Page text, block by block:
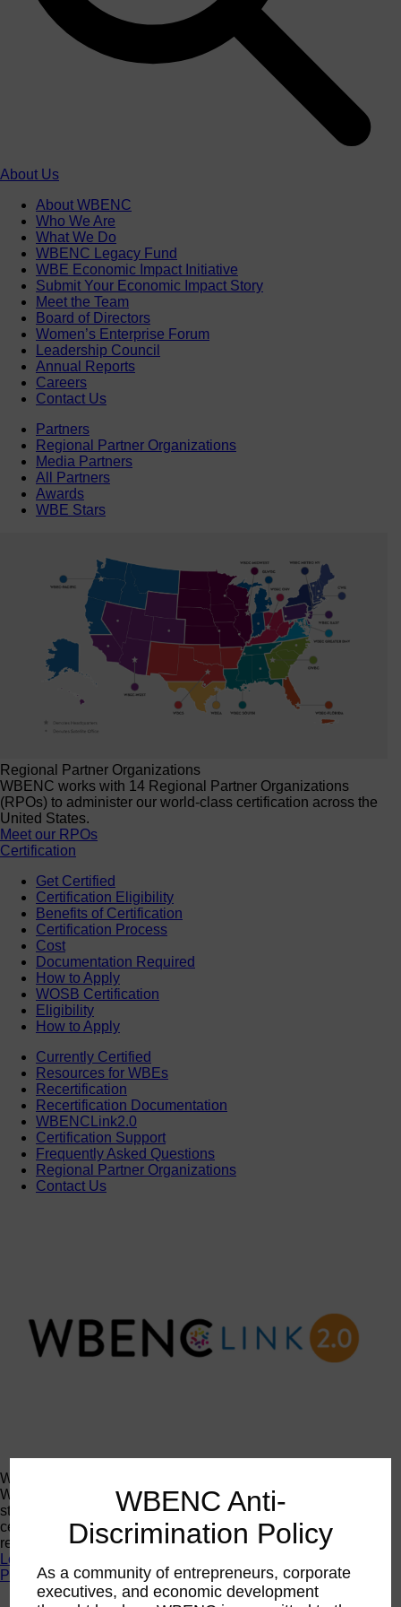
About Us
About WBENC
Who We Are
What We Do
WBENC Legacy Fund
WBE Economic Impact Initiative
Submit Your Economic Impact Story
Meet the Team
Board of Directors
Women’s Enterprise Forum
Leadership Council
Annual Reports
Careers
Contact Us
Partners
Regional Partner Organizations
Media Partners
All Partners
Awards
WBE Stars
Regional Partner Organizations
WBENC works with 14 Regional Partner Organizations
(RPOs) to administer our world-class certification across the
United States.
Meet our RPOs
Certification
Get Certified
Certification Eligibility
Benefits of Certification
Certification Process
Cost
Documentation Required
How to Apply
WOSB Certification
Eligibility
How to Apply
Currently Certified
Resources for WBEs
Recertification
Recertification Documentation
WBENCLink2.0
Certification Support
Frequently Asked Questions
Regional Partner Organizations
Contact Us
WBENCLink2.0
WBENCLink2.0 is our online certification system. Log in to
start your application and access certification records,
certificates, corporate member contacts, logos, and other
resources.
Log In
Programs
WBENC Anti-
Discrimination Policy
As a community of entrepreneurs, corporate
executives, and economic development